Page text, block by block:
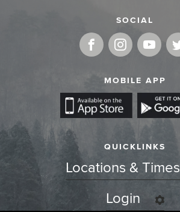
SOCIAL
MOBILE APP
QUICKLINKS
Locations & Times
Login